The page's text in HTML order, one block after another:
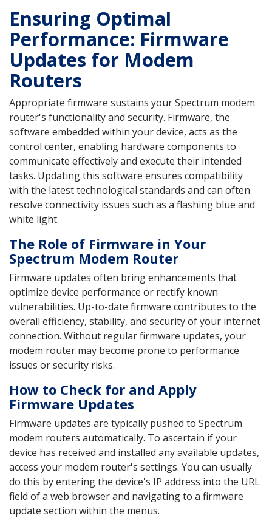
Ensuring Optimal
Performance: Firmware
Updates for Modem
Routers
Appropriate firmware sustains your Spectrum modem
router's functionality and security. Firmware, the
software embedded within your device, acts as the
control center, enabling hardware components to
communicate effectively and execute their intended
tasks. Updating this software ensures compatibility
with the latest technological standards and can often
resolve connectivity issues such as a flashing blue and
white light.
The Role of Firmware in Your
Spectrum Modem Router
Firmware updates often bring enhancements that
optimize device performance or rectify known
vulnerabilities. Up-to-date firmware contributes to the
overall efficiency, stability, and security of your internet
connection. Without regular firmware updates, your
modem router may become prone to performance
issues or security risks.
How to Check for and Apply
Firmware Updates
Firmware updates are typically pushed to Spectrum
modem routers automatically. To ascertain if your
device has received and installed any available updates,
access your modem router's settings. You can usually
do this by entering the device's IP address into the URL
field of a web browser and navigating to a firmware
update section within the menus.